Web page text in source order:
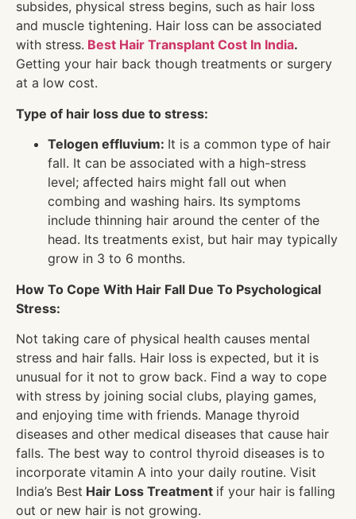
subsides, physical stress begins, such as hair loss
and muscle tightening. Hair loss can be associated
with stress. Best Hair Transplant Cost In India.
Getting your hair back though treatments or surgery
at a low cost.
Type of hair loss due to stress:
Telogen effluvium: It is a common type of hair
fall. It can be associated with a high-stress
level; affected hairs might fall out when
combing and washing hairs. Its symptoms
include thinning hair around the center of the
head. Its treatments exist, but hair may typically
grow in 3 to 6 months.
How To Cope With Hair Fall Due To Psychological
Stress:
Not taking care of physical health causes mental
stress and hair falls. Hair loss is expected, but it is
unusual for it not to grow back. Find a way to cope
with stress by joining social clubs, playing games,
and enjoying time with friends. Manage thyroid
diseases and other medical diseases that cause hair
falls. The best way to control thyroid diseases is to
incorporate vitamin A into your daily routine. Visit
India’s Best Hair Loss Treatment if your hair is falling
out or new hair is not growing.